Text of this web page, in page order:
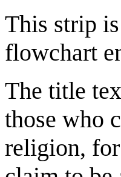
This strip
flowchart
The title
those who
religion,